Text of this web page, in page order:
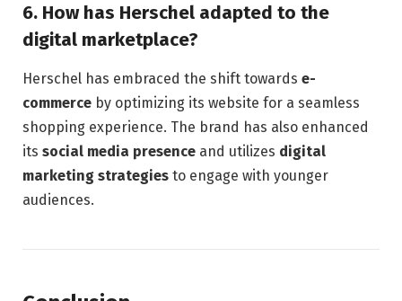
6. How has Herschel adapted to the
digital marketplace?
Herschel has embraced the shift towards e-
commerce by optimizing its website for a seamless
shopping experience. The brand has also enhanced
its social media presence and utilizes digital
marketing strategies to engage with younger
audiences.